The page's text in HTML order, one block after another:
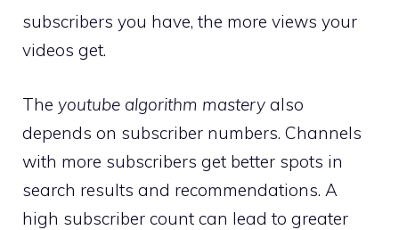
subscribers you have, the more views your
videos get.
The youtube algorithm mastery also
depends on subscriber numbers. Channels
with more subscribers get better spots in
search results and recommendations. A
high subscriber count can lead to greater